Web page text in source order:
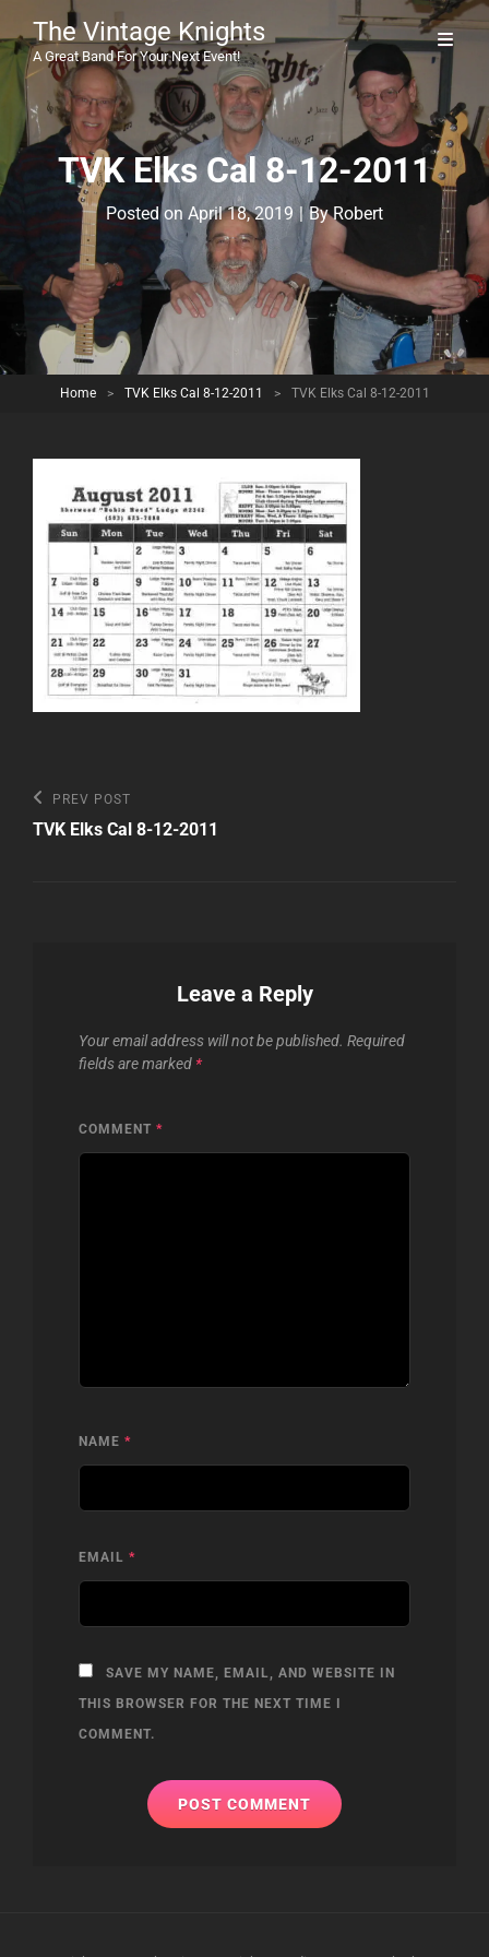
The Vintage Knights
A Great Band For Your Next Event!
TVK Elks Cal 8-12-2011
Posted on April 18, 2019 | ByByline
Robert
Home > TVK Elks Cal 8-12-2011 > TVK Elks Cal 8-12-2011
Post
navigation
Previous
Post
PREV POST
TVK Elks Cal 8-12-2011
Leave a Reply
Your email address will not be published. Required
fields are marked *
COMMENT *
NAME *
EMAIL *
SAVE MY NAME, EMAIL, AND WEBSITE IN
THIS BROWSER FOR THE NEXT TIME I
COMMENT.